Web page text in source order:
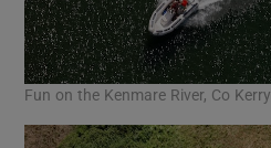
Fun on the Kenmare River, Co Kerry